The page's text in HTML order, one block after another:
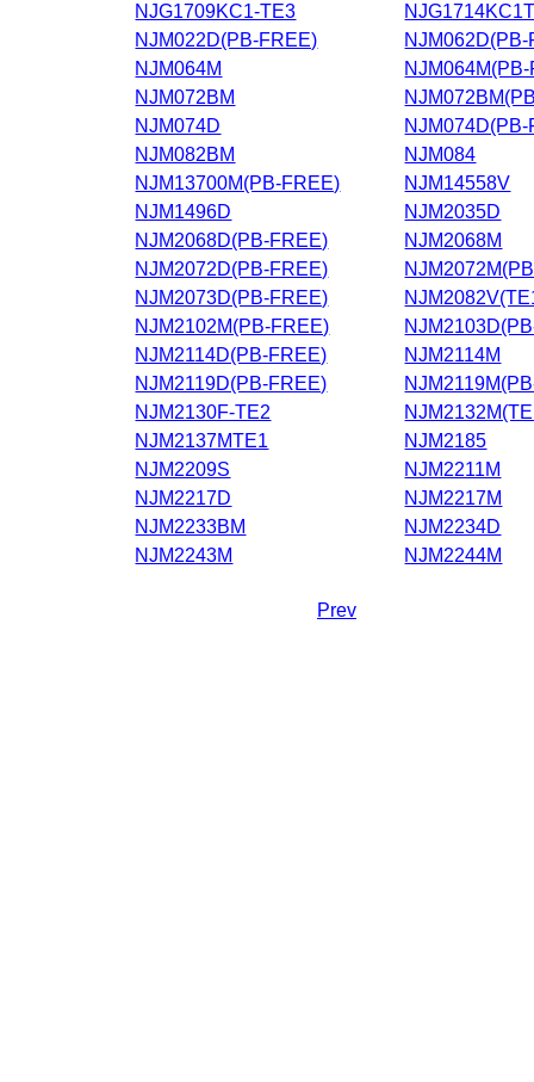
NJG1709KC1-TE3
NJM022D(PB-FREE)
NJM062D(PB-
NJM064M
NJM072BM
NJM074D
NJM074D(PB-
NJM082BM
NJM084
NJM13700M(PB-FREE)
NJM14558V
NJM1496D
NJM2035D
NJM2068D(PB-FREE)
NJM2068M
NJM2072D(PB-FREE)
NJM2073D(PB-FREE)
NJM2102M(PB-FREE)
NJM2114D(PB-FREE)
NJM2114M
NJM2119D(PB-FREE)
NJM2130F-TE2
NJM2137MTE1
NJM2185
NJM2209S
NJM2211M
NJM2217D
NJM2217M
NJM2233BM
NJM2234D
NJM2243M
NJM2244M
Prev